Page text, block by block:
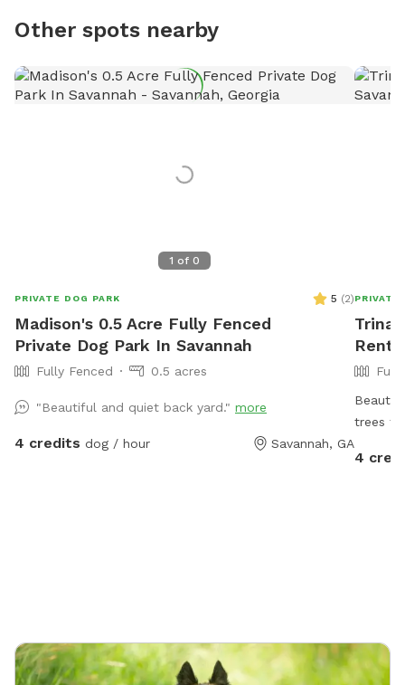
Other spots nearby
1 of 0
PRIVATE DOG PARK 5 (2)
Madison's 0.5 Acre Fully Fenced
Private Dog Park In Savannah
Fully Fenced 0.5 acres
"Beautiful and quiet back yard." more
4 credits dog / hour Savannah, GA
PRIVATE
Rent
trees
4